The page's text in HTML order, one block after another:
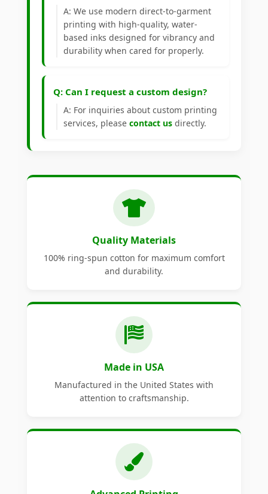
A: We use modern direct-to-garment
printing with high-quality, water-
based inks designed for vibrancy and
durability when cared for properly.
Q: Can I request a custom design?
A: For inquiries about custom printing
services, please contact us directly.
Quality Materials
100% ring-spun cotton for maximum comfort
and durability.
Made in USA
Manufactured in the United States with
attention to craftsmanship.